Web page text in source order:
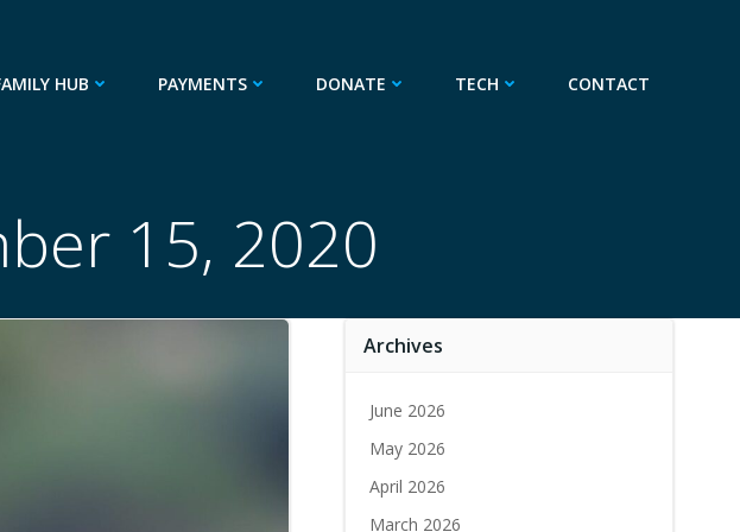
HUB PAYMENTS DONATE TECH CONTACT
15, 2020
Archives
June 2026
May 2026
April 2026
March 2026